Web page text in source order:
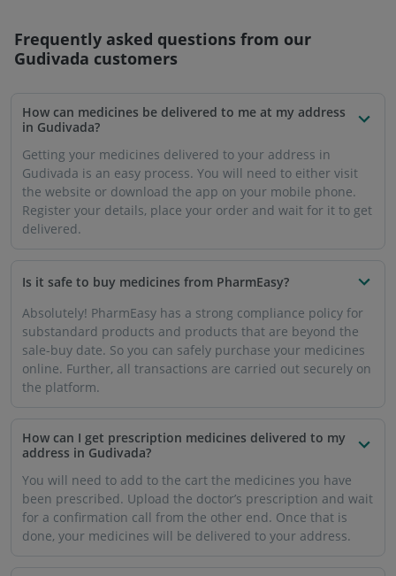
Frequently asked questions from our
Gudivada customers
How can medicines be delivered to me at my address
in Gudivada?
Getting your medicines delivered to your address in
Gudivada is an easy process. You will need to either visit
the website or download the app on your mobile phone.
Register your details, place your order and wait for it to get
delivered.
Is it safe to buy medicines from PharmEasy?
Absolutely! PharmEasy has a strong compliance policy for
substandard products and products that are beyond the
sale-buy date. So you can safely purchase your medicines
online. Further, all transactions are carried out securely on
the platform.
How can I get prescription medicines delivered to my
address in Gudivada?
You will need to add to the cart the medicines you have
been prescribed. Upload the doctor’s prescription and wait
for a confirmation call from the other end. Once that is
done, your medicines will be delivered to your address.